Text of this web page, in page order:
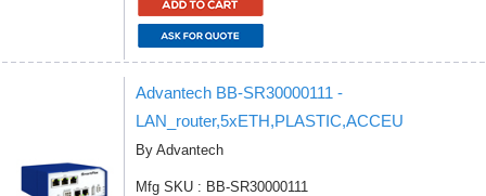
Advantech BB-SR30000111 -
LAN_router,5xETH,PLASTIC,ACCEU
By Advantech
Mfg SKU : BB-SR30000111